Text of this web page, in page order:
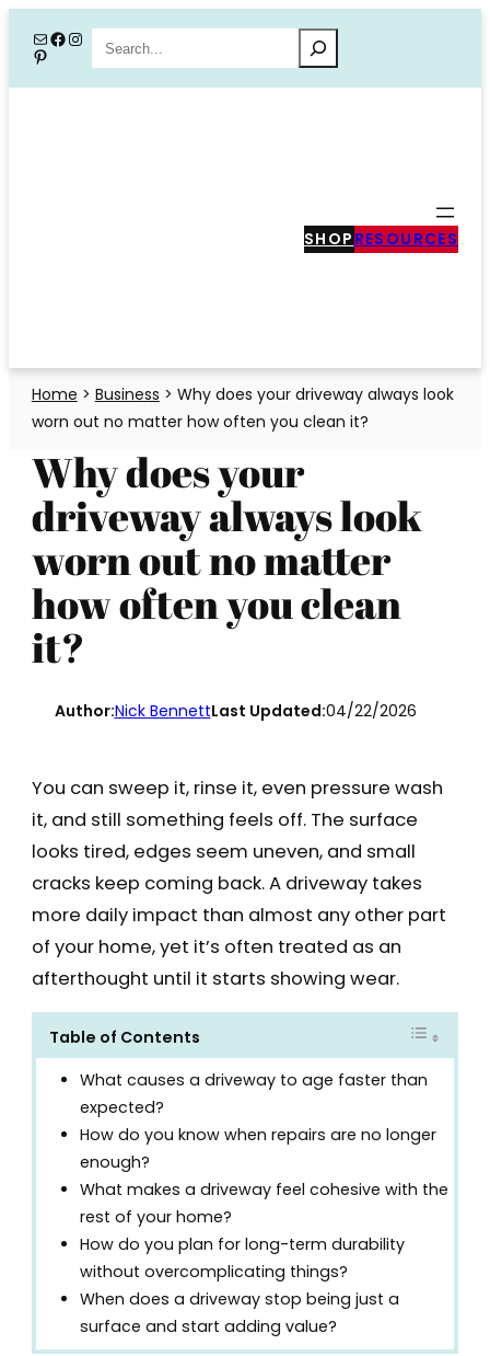
content
MailFacebook
Instagram
PinterestSearch
SHOP RESOURCES
Home > Business > Why does your driveway always look
worn out no matter how often you clean it?
Why does your
driveway always look
worn out no matter
how often you clean
it?
Author:Nick BennettLast Updated:04/22/2026
You can sweep it, rinse it, even pressure wash
it, and still something feels off. The surface
looks tired, edges seem uneven, and small
cracks keep coming back. A driveway takes
more daily impact than almost any other part
of your home, yet it’s often treated as an
afterthought until it starts showing wear.
Table of Contents
What causes a driveway to age faster than
expected?
How do you know when repairs are no longer
enough?
What makes a driveway feel cohesive with the
rest of your home?
How do you plan for long-term durability
without overcomplicating things?
When does a driveway stop being just a
surface and start adding value?